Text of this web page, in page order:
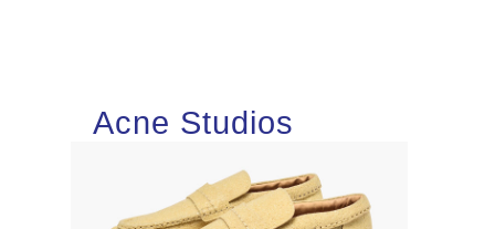
Acne Studios